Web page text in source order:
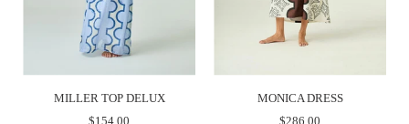
MILLER TOP DELUX
$154.00
MONICA DRESS
$286.00